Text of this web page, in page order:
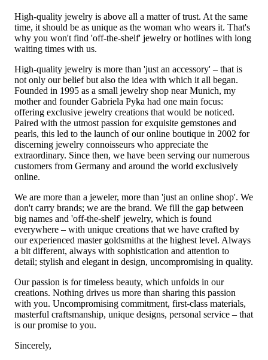
High-quality jewelry is above all a matter of trust. At the same
time, it should be as unique as the woman who wears it. That's
why you won't find 'off-the-shelf' jewelry or hotlines with long
waiting times with us.
High-quality jewelry is more than 'just an accessory' – that is
not only our belief but also the idea with which it all began.
Founded in 1995 as a small jewelry shop near Munich, my
mother and founder Gabriela Pyka had one main focus:
offering exclusive jewelry creations that would be noticed.
Paired with the utmost passion for exquisite gemstones and
pearls, this led to the launch of our online boutique in 2002 for
discerning jewelry connoisseurs who appreciate the
extraordinary. Since then, we have been serving our numerous
customers from Germany and around the world exclusively
online.
We are more than a jeweler, more than 'just an online shop'. We
don't carry brands; we are the brand. We fill the gap between
big names and 'off-the-shelf' jewelry, which is found
everywhere – with unique creations that we have crafted by
our experienced master goldsmiths at the highest level. Always
a bit different, always with sophistication and attention to
detail; stylish and elegant in design, uncompromising in quality.
Our passion is for timeless beauty, which unfolds in our
creations. Nothing drives us more than sharing this passion
with you. Uncompromising commitment, first-class materials,
masterful craftsmanship, unique designs, personal service – that
is our promise to you.
Sincerely,